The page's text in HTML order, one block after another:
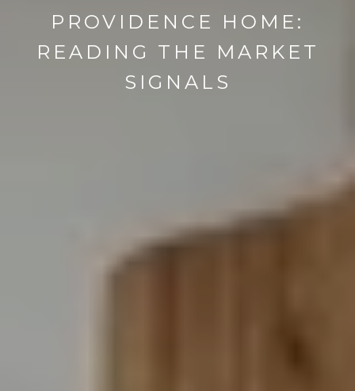
PROVIDENCE HOME:
READING THE MARKET
SIGNALS